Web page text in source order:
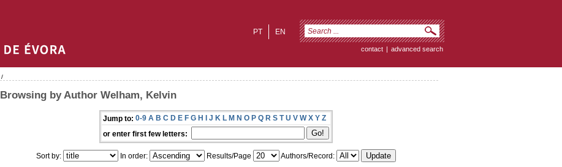
EN
PT
contact | advanced search
/
Browsing by Author Welham, Kelvin
Jump to: 0-9 A B C D E F G H I J K L M N O P Q R S T U V W X Y Z
or enter first few letters:
Sort by: In order: Results/Page
Authors/Record: